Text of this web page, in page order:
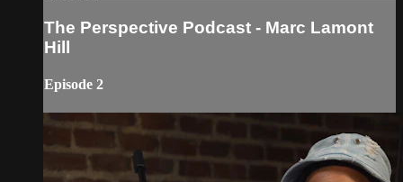
The Perspective Podcast - Marc Lamont
Hill
Episode 2